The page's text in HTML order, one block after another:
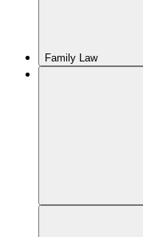
Family Law